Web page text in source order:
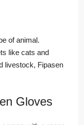
of animal.
like cats and
livestock, Fipasen
Gloves